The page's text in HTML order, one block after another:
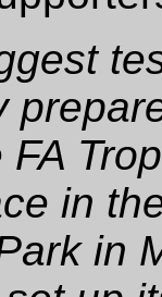
in
in